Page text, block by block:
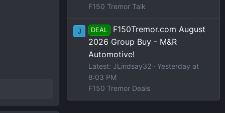
F150 Tremor Talk
J DEAL
F150Tremor.com August
2026 Group Buy - M&R
Automotive!
Latest: JLindsay32
Yesterday at
8:03 PM
F150 Tremor Deals